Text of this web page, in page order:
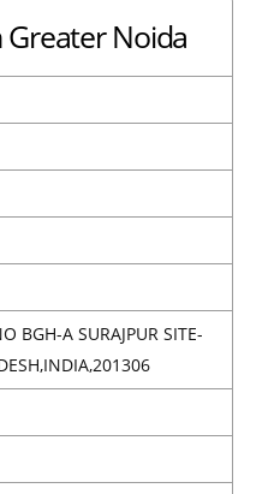
Greater Noida
BGH-A SURAJPUR SITE-